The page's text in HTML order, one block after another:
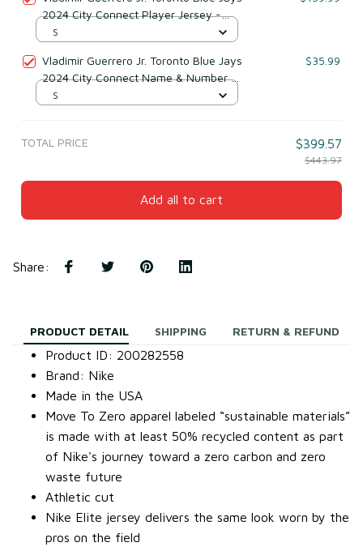
2024 City Connect Player Jersey -
Black
S
Vladimir Guerrero Jr. Toronto Blue Jays
2024 City Connect Name & Number T-
shirt - Navy
$35.99
S
TOTAL PRICE $399.57
$443.97
Add all to cart
Share:
PRODUCT DETAIL SHIPPING RETURN & REFUND
Product ID: 200282558
Brand: Nike
Made in the USA
Move To Zero apparel labeled “sustainable materials”
is made with at least 50% recycled content as part
of Nike's journey toward a zero carbon and zero
waste future
Athletic cut
Nike Elite jersey delivers the same look worn by the
pros on the field